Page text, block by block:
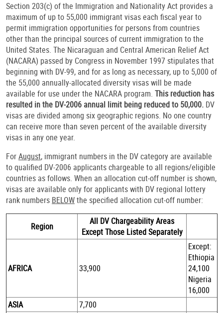
Section 203(c) of the Immigration and Nationality Act provides a
maximum of up to 55,000 immigrant visas each fiscal year to
permit immigration opportunities for persons from countries
other than the principal sources of current immigration to the
United States. The Nicaraguan and Central American Relief Act
(NACARA) passed by Congress in November 1997 stipulates that
beginning with DV-99, and for as long as necessary, up to 5,000 of
the 55,000 annually-allocated diversity visas will be made
available for use under the NACARA program. This reduction has
resulted in the DV-2006 annual limit being reduced to 50,000. DV
visas are divided among six geographic regions. No one country
can receive more than seven percent of the available diversity
visas in any one year.
ForAugust, immigrant numbers in the DV category are available
to qualified DV-2006 applicants chargeable to all regions/eligible
countries as follows. When an allocation cut-off number is shown,
visas are available only for applicants with DV regional lottery
rank numbers BELOWthe specified allocation cut-off number:
Region
All DV Chargeability Areas
Except Those Listed Separately
AFRICA 33,900
Except:
Ethiopia
24,100
Nigeria
16,000
ASIA
7,700